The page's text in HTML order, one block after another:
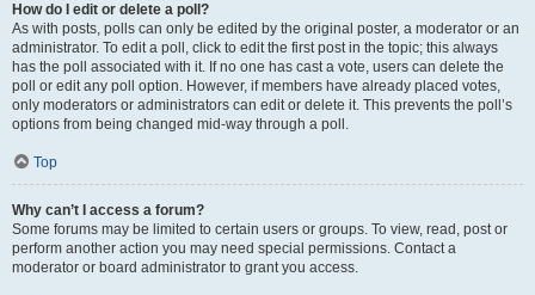
How do I edit or delete a poll?
As with posts, polls can only be edited by the original poster, a moderator or an
administrator. To edit a poll, click to edit the first post in the topic; this always
has the poll associated with it. If no one has cast a vote, users can delete the
poll or edit any poll option. However, if members have already placed votes,
only moderators or administrators can edit or delete it. This prevents the poll’s
options from being changed mid-way through a poll.
Top
Why can’t I access a forum?
Some forums may be limited to certain users or groups. To view, read, post or
perform another action you may need special permissions. Contact a
moderator or board administrator to grant you access.